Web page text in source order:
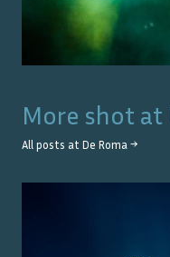
More shot at
All posts at De Roma →